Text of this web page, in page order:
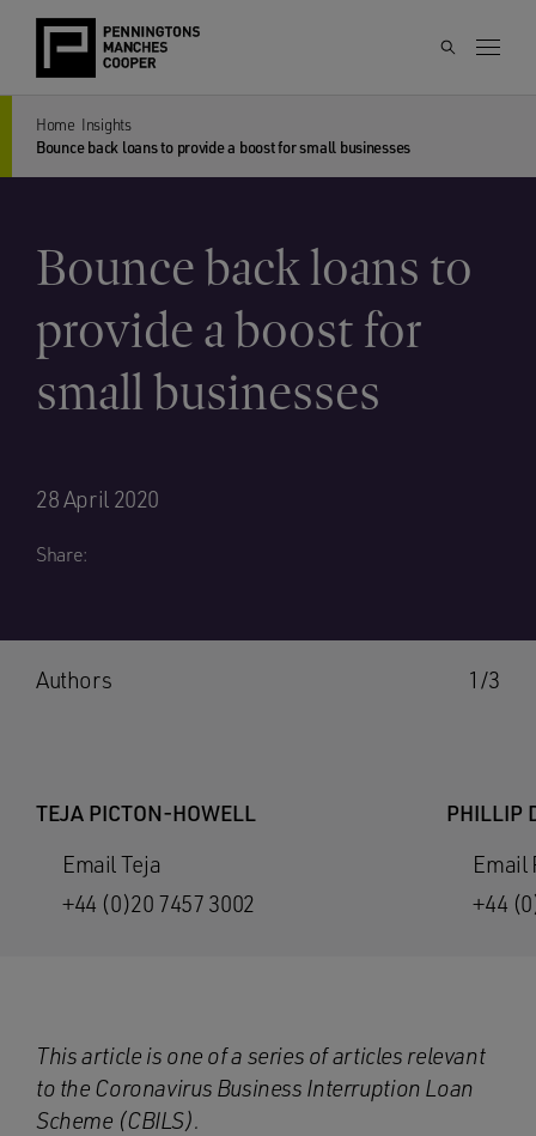
Home Insights
Bounce back loans to provide a boost for small businesses
Bounce back loans to
provide a boost for
small businesses
28 April 2020
Share:
1/3
Authors
TEJA PICTON-HOWELL
Email Teja
+44 (0)20 7457 3002
PHILLIP
Email
+44
This article is one of a series of articles relevant
to the Coronavirus Business Interruption Loan
Scheme (CBILS).